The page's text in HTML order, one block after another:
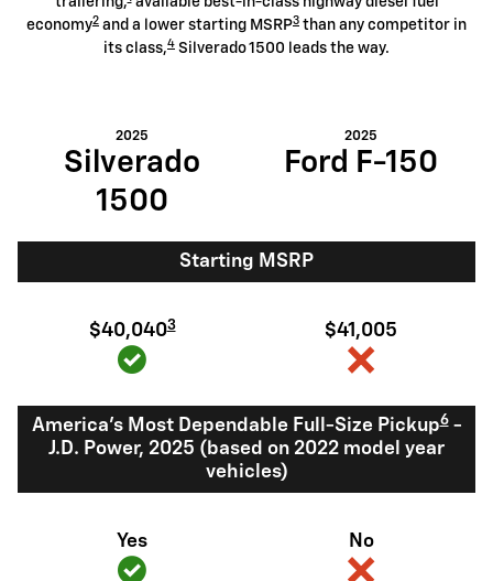
economy2 and a lower starting MSRP3 than any competitor in
its class,4 Silverado 1500 leads the way.
2025
Silverado
1500
2025
Ford F-150
Starting MSRP
$40,0403 $41,005
America's Most Dependable Full-Size Pickup6-
J.D. Power, 2025 (based on 2022 model year
vehicles)
Yes No